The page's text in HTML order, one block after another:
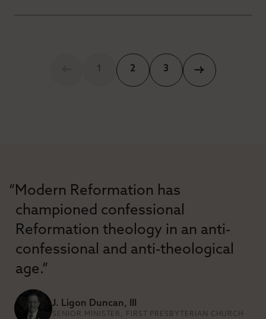
1 2 3
“Modern Reformation has
championed confessional
Reformation theology in an anti-
confessional and anti-theological
age.”
J. Ligon Duncan, III
SENIOR MINISTER, FIRST PRESBYTERIAN CHURCH